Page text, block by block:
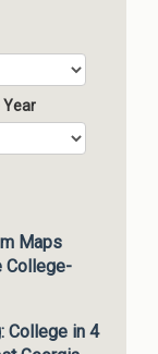
Year
Maps
College-
College in 4